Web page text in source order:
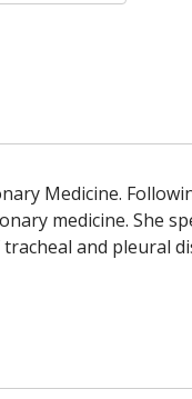
Medicine.
medicine. She
and pleural